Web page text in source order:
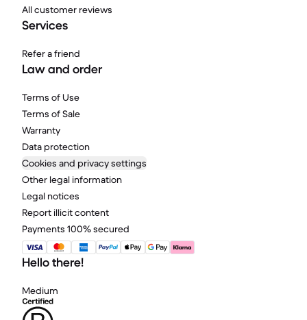
All customer reviews
Services
Refer a friend
Law and order
Terms of Use
Terms of Sale
Warranty
Data protection
Cookies and privacy settings
Other legal information
Legal notices
Report illicit content
Payments 100% secured
Hello there!
Medium